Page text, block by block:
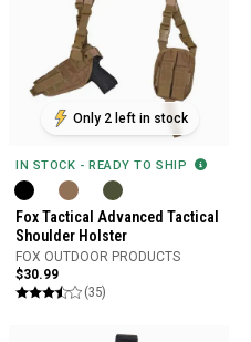
Only 2 left in stock
IN STOCK - READY TO SHIP
Fox Tactical Advanced Tactical
Shoulder Holster
FOX OUTDOOR PRODUCTS
$30.99
(35)